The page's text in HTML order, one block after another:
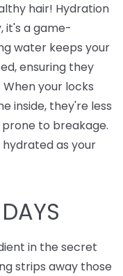
hair! Hydration
it's a game-
water keeps your
ensuring they
your locks
inside, they're less
to breakage.
hydrated as your
in the secret
strips away those